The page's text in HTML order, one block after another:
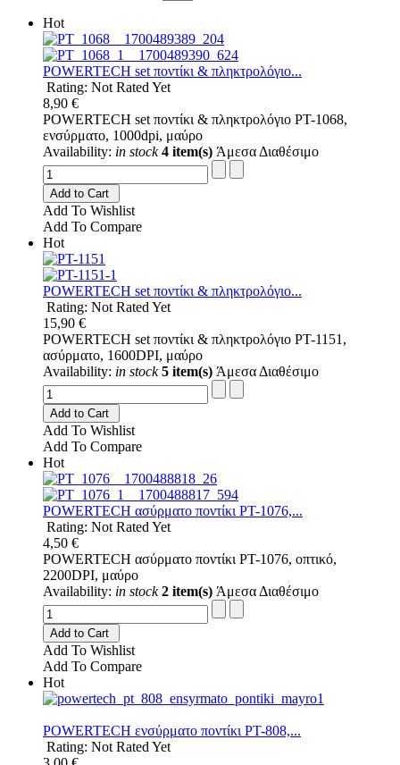
Hot
POWERTECH set ποντίκι & πληκτρολόγιο...
Rating: Not Rated Yet
8,90 €
POWERTECH set ποντίκι & πληκτρολόγιο PT-1068,
ενσύρματο, 1000dpi, μαύρο
Availability: in stock 4 item(s) Άμεσα Διαθέσιμο
Add to Cart
Add To Wishlist
Add To Compare
Hot
POWERTECH set ποντίκι & πληκτρολόγιο...
Rating: Not Rated Yet
15,90 €
POWERTECH set ποντίκι & πληκτρολόγιο PT-1151,
ασύρματο, 1600DPI, μαύρο
Availability: in stock 5 item(s) Άμεσα Διαθέσιμο
Add to Cart
Add To Wishlist
Add To Compare
Hot
POWERTECH ασύρματο ποντίκι PT-1076,...
Rating: Not Rated Yet
4,50 €
POWERTECH ασύρματο ποντίκι PT-1076, οπτικό,
2200DPI, μαύρο
Availability: in stock 2 item(s) Άμεσα Διαθέσιμο
Add to Cart
Add To Wishlist
Add To Compare
Hot
POWERTECH ενσύρματο ποντίκι PT-808,...
Rating: Not Rated Yet